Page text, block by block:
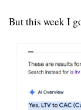
But this week I